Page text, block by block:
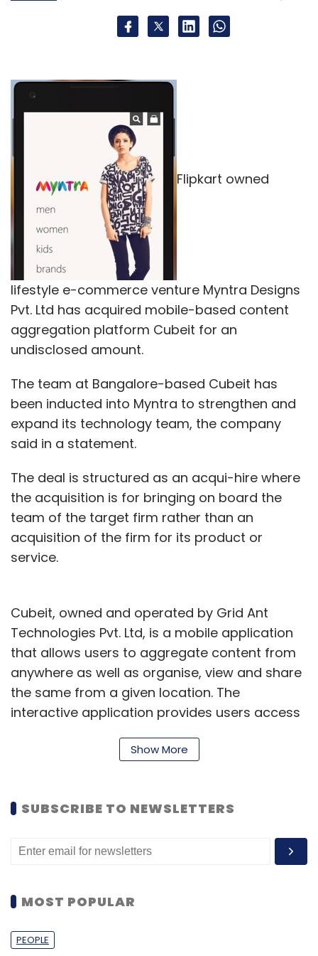
Flipkart owned
lifestyle e-commerce venture Myntra Designs
Pvt. Ltd has acquired mobile-based content
aggregation platform Cubeit for an
undisclosed amount.
The team at Bangalore-based Cubeit has
been inducted into Myntra to strengthen and
expand its technology team, the company
said in a statement.
The deal is structured as an acqui-hire where
the acquisition is for bringing on board the
team of the target firm rather than an
acquisition of the firm for its product or
service.
Cubeit, owned and operated by Grid Ant
Technologies Pvt. Ltd, is a mobile application
that allows users to aggregate content from
anywhere as well as organise, view and share
the same from a given location. The
interactive application provides users access
allows the same to be shared with individuals
The startup was founded in 2014 by a group of
Nithinkumar Gadiparthi and Prathamesh
Juvatkar. It was backed by early investors IIT
Valley investor) before it
and Helion Venture Partners.
Show More
SUBSCRIBE TO NEWSLETTERS
MOST POPULAR
PEOPLE